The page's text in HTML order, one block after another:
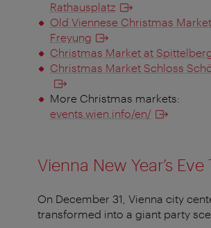
Rathausplatz
Old Viennese Christmas
Freyung
Christmas Market at
Christmas Market Schloss
More Christmas markets:
events.wien.info/en/
Vienna New Year’s Eve
On December 31, Vienna city
transformed into a giant party